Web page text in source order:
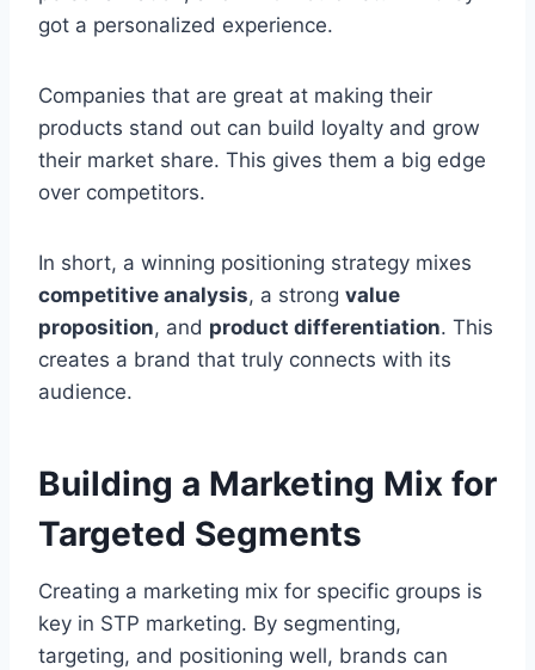
got a personalized experience.
Companies that are great at making their
products stand out can build loyalty and grow
their market share. This gives them a big edge
over competitors.
In short, a winning positioning strategy mixes
competitive analysis, a strong value
proposition, and product differentiation. This
creates a brand that truly connects with its
audience.
Building a Marketing Mix for
Targeted Segments
Creating a marketing mix for specific groups is
key in STP marketing. By segmenting,
targeting, and positioning well, brands can